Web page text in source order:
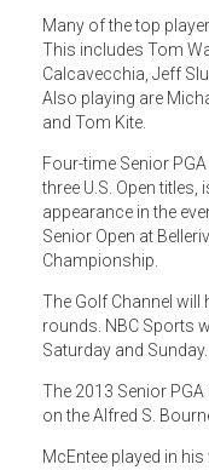
Many of the top
This includes Tom
Calcavecchia, Jeff
Also playing are
and Tom Kite.
Four-time Senior
three U.S. Open
appearance in the
Senior Open at
Championship.
The Golf Channel will
rounds. NBC Sports
Saturday and Sunday.
The 2013 Senior
on the Alfred S.
McEntee played in